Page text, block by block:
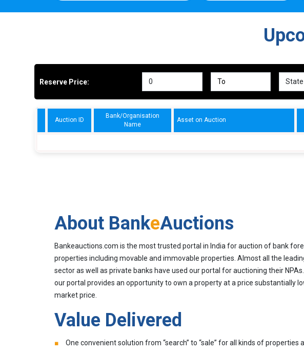
Reserve Price:
Auction ID
Bank/Organisation
Name
Asset on Auction
About BankeAuctions
Bankeauctions.com is the most trusted portal in India for auction of bank
properties including movable and immovable properties. Almost all the
sector as well as private banks have used our portal for auctioning their
our portal provides an opportunity to own a property at a price substantially
market price.
Value Delivered
One convenient solution from “search” to “sale” for all kinds of properties